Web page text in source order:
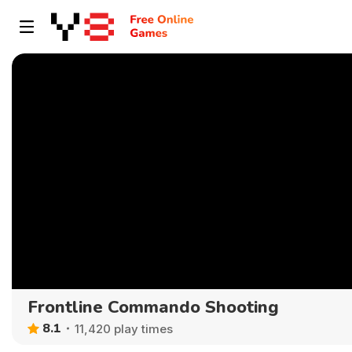
Frontline Commando Shooting
8.1 11,420 play times